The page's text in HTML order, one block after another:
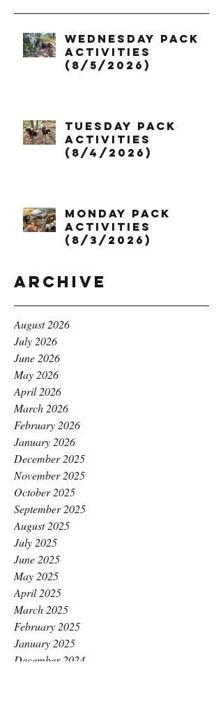
Wednesday Pack
Activities
(8/5/2026)
Tuesday Pack
Activities
(8/4/2026)
Monday Pack
Activities
(8/3/2026)
Archive
August 2026
July 2026
June 2026
May 2026
April 2026
March 2026
February 2026
January 2026
December 2025
November 2025
October 2025
September 2025
August 2025
July 2025
June 2025
May 2025
April 2025
March 2025
February 2025
January 2025
December 2024